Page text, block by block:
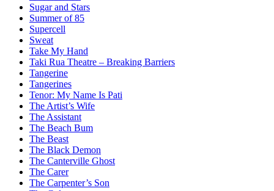
Sugar and Stars
Summer of 85
Supercell
Sweat
Take My Hand
Taki Rua Theatre – Breaking Barriers
Tangerine
Tangerines
Tenor: My Name Is Pati
The Artist’s Wife
The Assistant
The Beach Bum
The Beast
The Black Demon
The Canterville Ghost
The Carer
The Carpenter’s Son